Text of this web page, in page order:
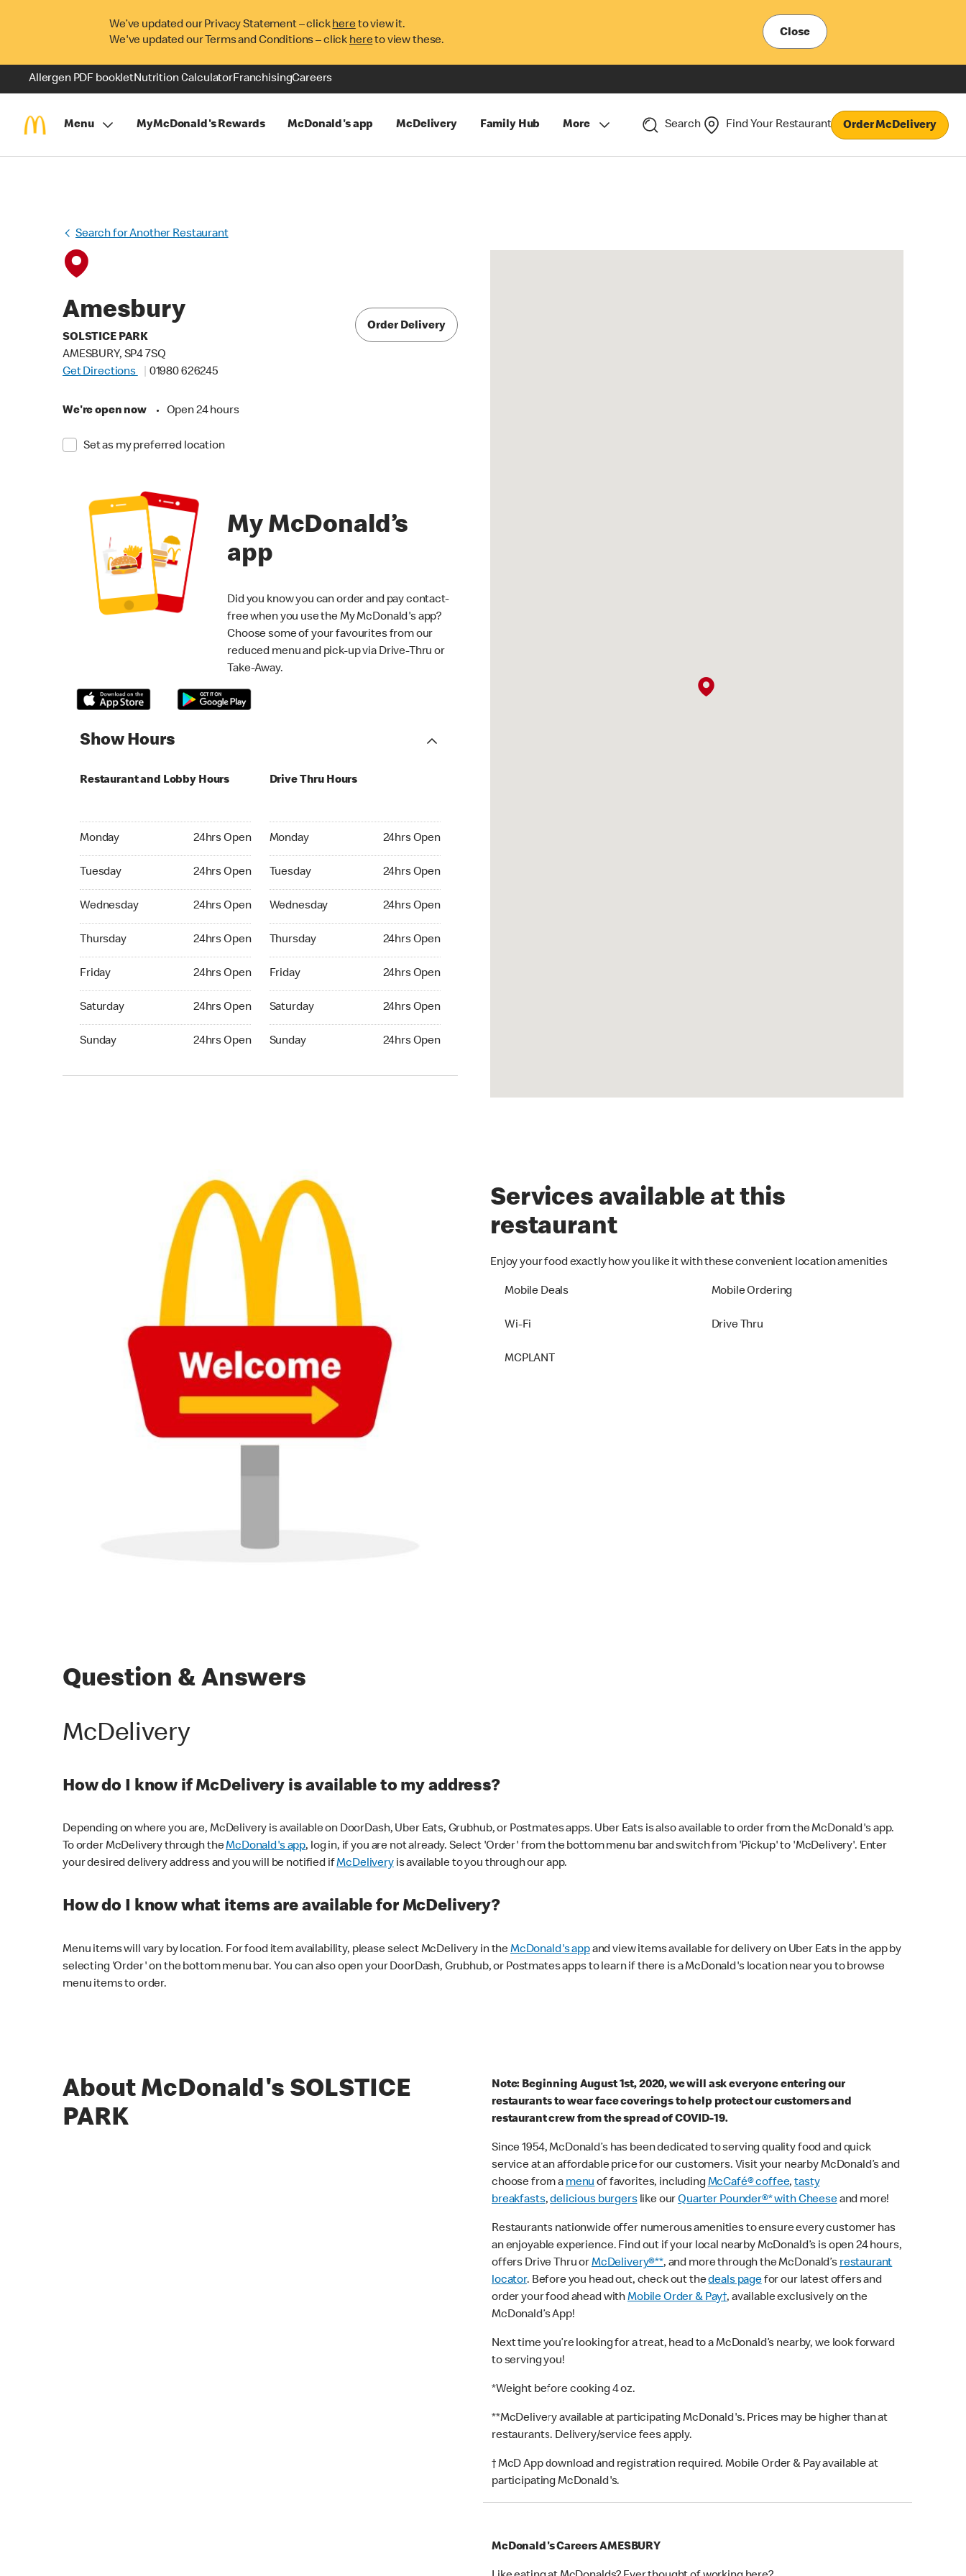
We’ve updated our Privacy Statement – clickhereto view it.
We've updated our Terms and Conditions – click hereto view these.
Close
Allergen PDF bookletNutrition CalculatorFranchisingCareers
Menu MyMcDonald's Rewards McDonald's app McDelivery Family Hub More Search Find Your Restaurant Order McDelivery
Search for Another Restaurant
Amesbury
SOLSTICE PARK
AMESBURY, SP4 7SQ
Get Directions
01980 626245
We're open now • Open 24 hours
Set as my preferred location
Order Delivery
My McDonald’s
app
Did you know you can order and pay contact-
free when you use the My McDonald's app?
Choose some of your favourites from our
reduced menu and pick-up via Drive-Thru or
Take-Away.
Show Hours
Restaurant and Lobby Hours
Monday 24hrs Open
Monday 24hrs Open
Tuesday 24hrs Open
Tuesday 24hrs Open
Wednesday 24hrs Open
Wednesday 24hrs Open
Thursday 24hrs Open
Thursday 24hrs Open
Friday 24hrs Open
Friday 24hrs Open
Saturday 24hrs Open
Saturday 24hrs Open
Sunday 24hrs Open
Sunday 24hrs Open
Drive Thru Hours
Monday 24hrs Open
Monday 24hrs Open
Tuesday 24hrs Open
Tuesday 24hrs Open
Wednesday 24hrs Open
Wednesday 24hrs Open
Thursday 24hrs Open
Thursday 24hrs Open
Friday 24hrs Open
Friday 24hrs Open
Saturday 24hrs Open
Saturday 24hrs Open
Sunday 24hrs Open
Sunday 24hrs Open
Services available at this
restaurant
Enjoy your food exactly how you like it with these convenient location amenities
Mobile Deals Mobile Ordering
Wi-Fi Drive Thru
MCPLANT
Question & Answers
McDelivery
How do I know if McDelivery is available to my address?
Depending on where you are, McDelivery is available on DoorDash, Uber Eats, Grubhub, or Postmates apps. Uber Eats is also available to order from the McDonald's app.
To order McDelivery through theMcDonald's app, log in, if you are not already. Select 'Order' from the bottom menu bar and switch from 'Pickup' to 'McDelivery'. Enter
your desired delivery address and you will be notified ifMcDeliveryis available to you through our app.
How do I know what items are available for McDelivery?
Menu items will vary by location. For food item availability, please select McDelivery in theMcDonald's appand view items available for delivery on Uber Eats in the app by
selecting 'Order' on the bottom menu bar. You can also open your DoorDash, Grubhub, or Postmates apps to learn if there is a McDonald's location near you to browse
menu items to order.
About McDonald's SOLSTICE
PARK
Note: Beginning August 1st, 2020, we will ask everyone entering our
restaurants to wear face coverings to help protect our customers and
restaurant crew from the spread of COVID-19.
Since 1954, McDonald’s has been dedicated to serving quality food and quick
service at an affordable price for our customers. Visit your nearby McDonald’s and
choose from amenuof favorites, includingMcCafé® coffee,tasty
breakfasts,delicious burgerslike ourQuarter Pounder®* with Cheeseand more!
Restaurants nationwide offer numerous amenities to ensure every customer has
an enjoyable experience. Find out if your local nearby McDonald’s is open 24 hours,
offers Drive Thru orMcDelivery®**, and more through the McDonald’srestaurant
locator. Before you head out, check out thedeals pagefor our latest offers and
order your food ahead withMobile Order & Pay†, available exclusively on the
McDonald’s App!
Next time you’re looking for a treat, head to a McDonald’s nearby, we look forward
to serving you!
*Weight before cooking 4 oz.
**McDelivery available at participating McDonald's. Prices may be higher than at
restaurants. Delivery/service fees apply.
† McD App download and registration required. Mobile Order & Pay available at
participating McDonald's.
McDonald's Careers AMESBURY